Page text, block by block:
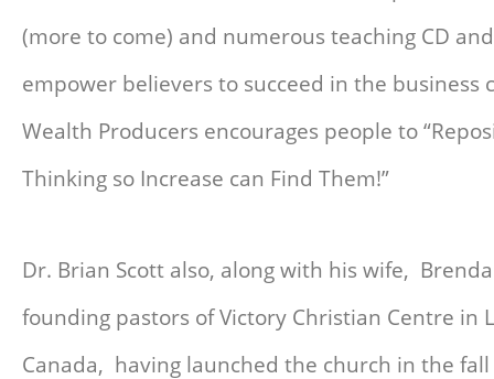
(more to come) and numerous teaching CD
empower believers to succeed in the business
Wealth Producers encourages people to
Thinking so Increase can Find Them!”
Dr. Brian Scott also, along with his wife,
founding pastors of Victory Christian Centre in
Canada, having launched the church in the fall